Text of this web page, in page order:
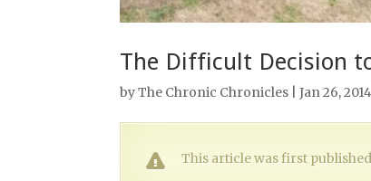
The Difficult Decision
byThe Chronic Chronicles | Jan 26,
This article was first